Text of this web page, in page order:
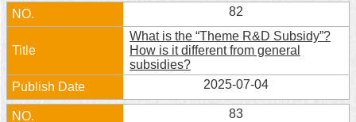
FAQ
Site
Home
82
What is the “Theme R&D Subsidy”?
How is it different from general
subsidies?
2025-07-04
83